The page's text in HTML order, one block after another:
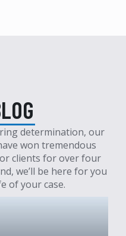
determination, our
won tremendous
clients for over four
we’ll be here for you
of your case.